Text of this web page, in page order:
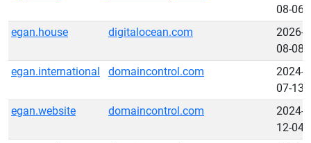
08-06
egan.house
digitalocean.com
2026-
08-08
egan.international
domaincontrol.com
2024-
07-13
egan.website
domaincontrol.com
2024-
12-04